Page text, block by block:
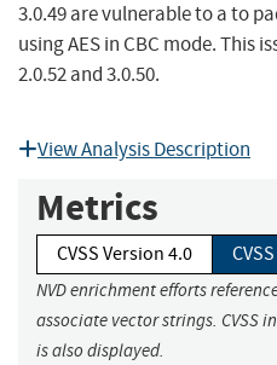
3.0.49 are vulnerable to a to
using AES in CBC mode. This
2.0.52 and 3.0.50.
View Analysis Description
Metrics
CVSS Version 4.0
NVD enrichment efforts
associate vector strings. CVSS
is also displayed.